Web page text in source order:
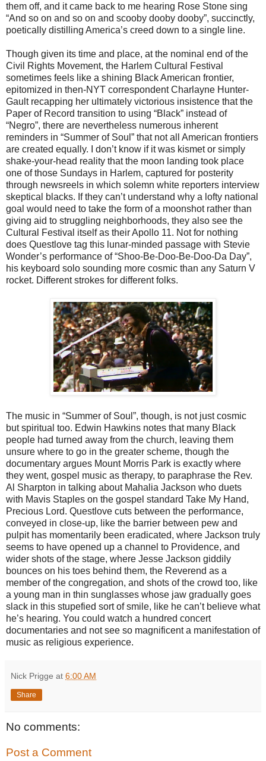
them off, and it came back to me hearing Rose Stone sing
“And so on and so on and scooby dooby dooby”, succinctly,
poetically distilling America’s creed down to a single line.
Though given its time and place, at the nominal end of the
Civil Rights Movement, the Harlem Cultural Festival
sometimes feels like a shining Black American frontier,
epitomized in then-NYT correspondent Charlayne Hunter-
Gault recapping her ultimately victorious insistence that the
Paper of Record transition to using “Black” instead of
“Negro”, there are nevertheless numerous inherent
reminders in “Summer of Soul” that not all American frontiers
are created equally. I don’t know if it was kismet or simply
shake-your-head reality that the moon landing took place
one of those Sundays in Harlem, captured for posterity
through newsreels in which solemn white reporters interview
skeptical blacks. If they can’t understand why a lofty national
goal would need to take the form of a moonshot rather than
giving aid to struggling neighborhoods, they also see the
Cultural Festival itself as their Apollo 11. Not for nothing
does Questlove tag this lunar-minded passage with Stevie
Wonder’s performance of “Shoo-Be-Doo-Be-Doo-Da Day”,
his keyboard solo sounding more cosmic than any Saturn V
rocket. Different strokes for different folks.
The music in “Summer of Soul”, though, is not just cosmic
but spiritual too. Edwin Hawkins notes that many Black
people had turned away from the church, leaving them
unsure where to go in the greater scheme, though the
documentary argues Mount Morris Park is exactly where
they went, gospel music as therapy, to paraphrase the Rev.
Al Sharpton in talking about Mahalia Jackson who duets
with Mavis Staples on the gospel standard Take My Hand,
Precious Lord. Questlove cuts between the performance,
conveyed in close-up, like the barrier between pew and
pulpit has momentarily been eradicated, where Jackson truly
seems to have opened up a channel to Providence, and
wider shots of the stage, where Jesse Jackson giddily
bounces on his toes behind them, the Reverend as a
member of the congregation, and shots of the crowd too, like
a young man in thin sunglasses whose jaw gradually goes
slack in this stupefied sort of smile, like he can’t believe what
he’s hearing. You could watch a hundred concert
documentaries and not see so magnificent a manifestation of
music as religious experience.
Nick Prigge at 6:00 AM
Share
No comments:
Post a Comment